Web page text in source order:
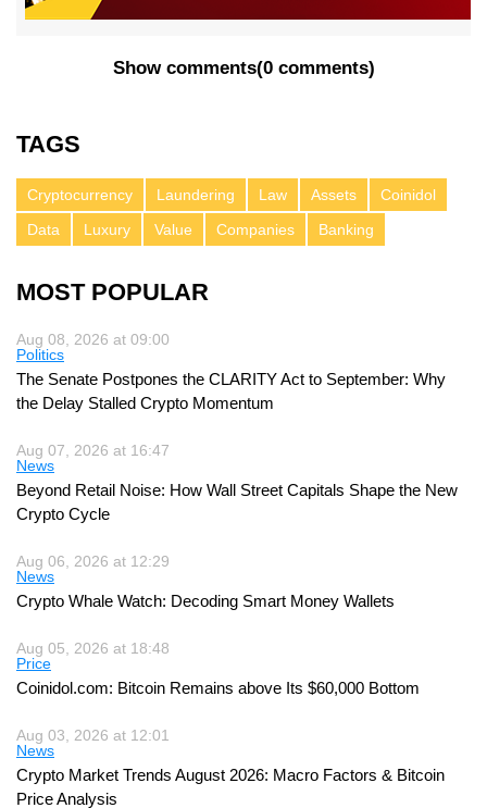
Show comments(0 comments)
TAGS
Cryptocurrency Laundering Law Assets
Coinidol
Data
Luxury Value Companies Banking
MOST POPULAR
Aug 08, 2026 at 09:00
Politics
The Senate Postpones the CLARITY Act to September: Why
the Delay Stalled Crypto Momentum
Aug 07, 2026 at 16:47
News
Beyond Retail Noise: How Wall Street Capitals Shape the New
Crypto Cycle
Aug 06, 2026 at 12:29
News
Crypto Whale Watch: Decoding Smart Money Wallets
Aug 05, 2026 at 18:48
Price
Coinidol.com: Bitcoin Remains above Its $60,000 Bottom
Aug 03, 2026 at 12:01
News
Crypto Market Trends August 2026: Macro Factors & Bitcoin
Price Analysis